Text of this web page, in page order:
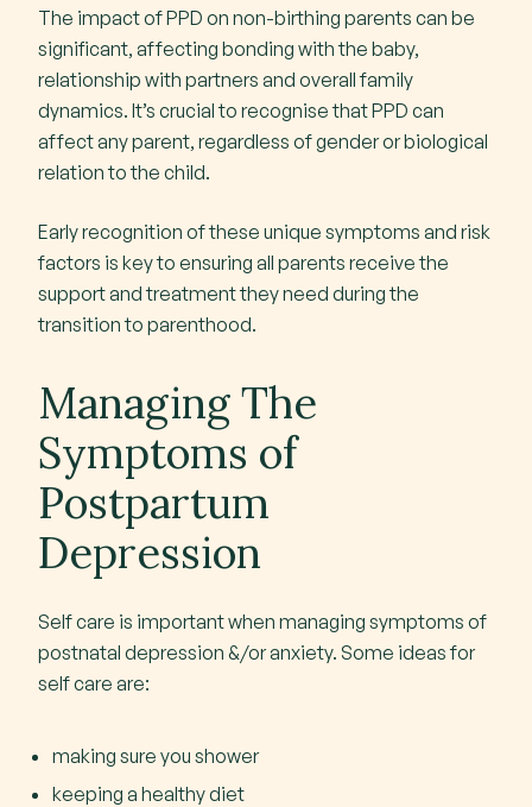
The impact of PPD on non-birthing parents can be
significant, affecting bonding with the baby,
relationship with partners and overall family
dynamics. It’s crucial to recognise that PPD can
affect any parent, regardless of gender or biological
relation to the child.
Early recognition of these unique symptoms and risk
factors is key to ensuring all parents receive the
support and treatment they need during the
transition to parenthood.
Managing The
Symptoms of
Postpartum
Depression
Self care is important when managing symptoms of
postnatal depression &/or anxiety. Some ideas for
self care are:
making sure you shower
keeping a healthy diet